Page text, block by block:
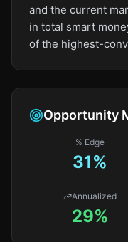
and the current
in total smart
of the highest-
Opportunity
% Edge
31%
Annualized
29%